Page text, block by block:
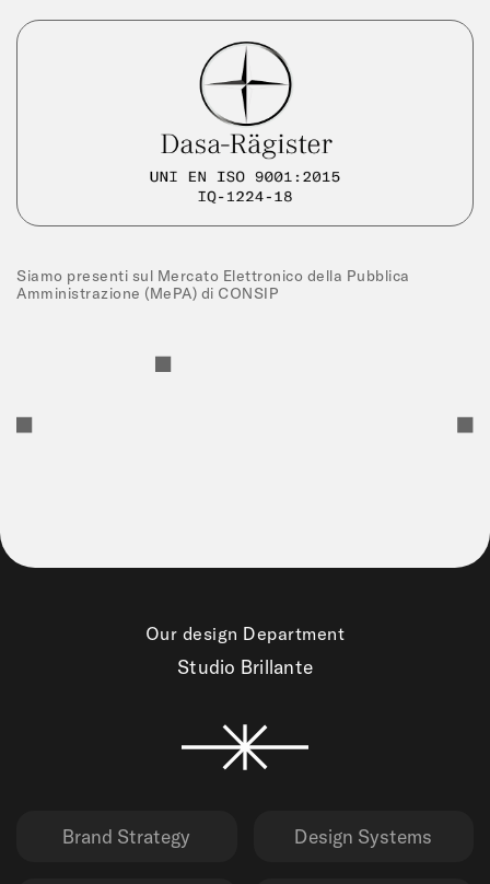
Siamo presenti sul Mercato Elettronico della Pubblica
Amministrazione (MePA) di CONSIP
Our design Department
Studio Brillante
Brand Strategy Design Systems